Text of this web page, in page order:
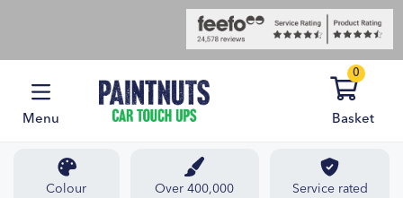
Menu
0
Basket
Colour
Over 400,000
Service rated